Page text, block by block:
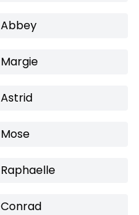
Abbey
Margie
Astrid
Mose
Raphaelle
Conrad